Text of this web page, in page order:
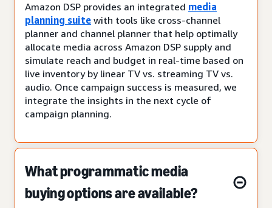
Amazon DSP provides an integrated media
planning suite with tools like cross-channel
planner and channel planner that help optimally
allocate media across Amazon DSP supply and
simulate reach and budget in real-time based on
live inventory by linear TV vs. streaming TV vs.
audio. Once campaign success is measured, we
integrate the insights in the next cycle of
campaign planning.
What programmatic media
buying options are available?